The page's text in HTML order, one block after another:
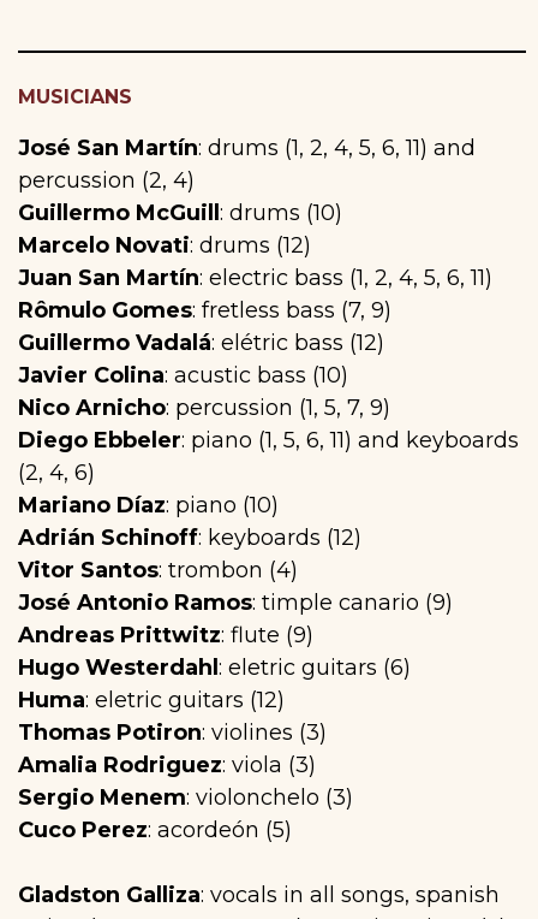
MUSICIANS
José San Martín: drums (1, 2, 4, 5, 6, 11) and
percussion (2, 4)
Guillermo McGuill : drums (10)
Marcelo Novati: drums (12)
Juan San Martín: electric bass (1, 2, 4, 5, 6, 11)
Rômulo Gomes: fretless bass (7, 9)
Guillermo Vadalá: elétric bass (12)
Javier Colina: acustic bass (10)
Nico Arnicho: percussion (1, 5, 7, 9)
Diego Ebbeler: piano (1, 5, 6, 11) and keyboards
(2, 4, 6)
Mariano Díaz: piano (10)
Adrián Schinoff: keyboards (12)
Vitor Santos: trombon (4)
José Antonio Ramos: timple canario (9)
Andreas Prittwitz: flute (9)
Hugo Westerdahl : eletric guitars (6)
Huma: eletric guitars (12)
Thomas Potiron: violines (3)
Amalia Rodriguez: viola (3)
Sergio Menem: violonchelo (3)
Cuco Perez: acordeón (5)
Gladston Galliza: vocals in all songs, spanish